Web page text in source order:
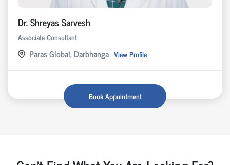
Dr. Shreyas Sarvesh
Associate Consultant
Paras Global, Darbhanga View Profile
Book Appointment